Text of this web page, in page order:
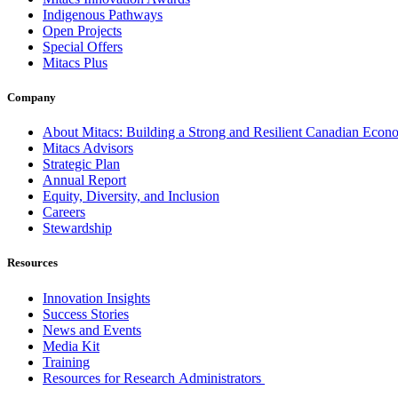
Indigenous Pathways
Open Projects
Special Offers
Mitacs Plus
Company
About Mitacs: Building a Strong and Resilient Canadian
Mitacs Advisors
Strategic Plan
Annual Report
Equity, Diversity, and Inclusion
Careers
Stewardship
Resources
Innovation Insights
Success Stories
News and Events
Media Kit
Training
Resources for Research Administrators